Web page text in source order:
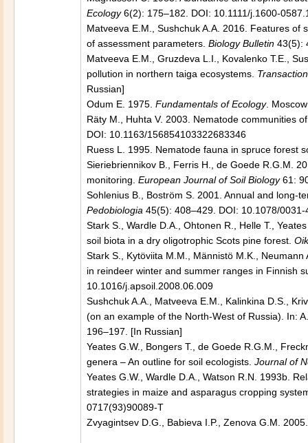
Ecology6(2): 175–182. DOI: 10.1111/j.1600-
Matveeva E.M., Sushchuk A.A. 2016. Features
of assessment parameters. Biology Bulletin 43(5):
Matveeva E.M., Gruzdeva L.I., Kovalenko T.E.,
pollution in northern taiga ecosystems.
Russian]
Odum E. 1975. Fundamentals of Ecology.
Räty M., Huhta V. 2003. Nematode communities
DOI: 10.1163/156854103322683346
Ruess L. 1995. Nematode fauna in spruce forest
Sieriebriennikov B., Ferris H., de Goede R.G.M.
monitoring. European Journal of Soil Biology61:
Sohlenius B., Boström S. 2001. Annual and long-
Pedobiologia 45(5): 408–429. DOI: 10.1078/
Stark S., Wardle D.A., Ohtonen R., Helle T.,
soil biota in a dry oligotrophic Scots pine forest.
Stark S., Kytöviita M.M., Männistö M.K.,
in reindeer winter and summer ranges in Finnish
10.1016/j.apsoil.2008.06.009
Sushchuk A.A., Matveeva E.M., Kalinkina D.S.,
(on an example of the North-West of Russia). In:
196–197. [In Russian]
Yeates G.W., Bongers T., de Goede R.G.M.,
genera – An outline for soil ecologists. Journal of
Yeates G.W., Wardle D.A., Watson R.N.
1993b.
strategies in maize and asparagus cropping
0717(93)90089-T
Zvyagintsev D.G., Babieva I.P., Zenova G.M.